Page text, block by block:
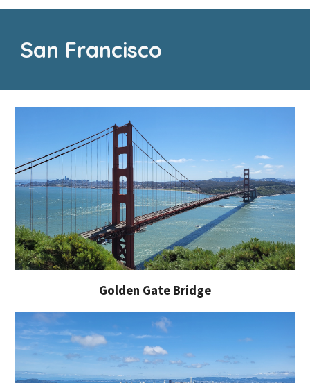
San Francisco
Golden Gate Bridge